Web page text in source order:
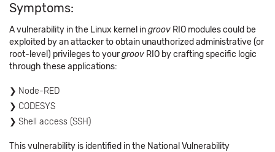
Symptoms:
A vulnerability in the Linux kernel ingroov RIO modules could be
exploited by an attacker to obtain unauthorized administrative (or
root-level) privileges to yourgroov RIO by crafting specific logic
through these applications:
Node-RED
CODESYS
Shell access (SSH)
This vulnerability is identified in the National Vulnerability